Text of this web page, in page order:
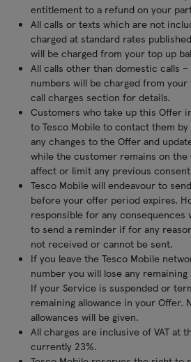
entitlement to a refund on your
All calls or texts which are not
charged at standard rates
will be charged from your top up
All calls other than domestic calls
numbers will be charged from your
call charges section for details.
Customers who take up this Offer
to Tesco Mobile to contact them
any changes to the Offer and
while the customer remains on the
affect or limit any previous
Tesco Mobile will endeavour to
before your offer period expires.
responsible for any
to send a reminder if for any
not received or cannot be sent.
If you leave the Tesco Mobile
number you will lose any
If your Service is suspended or
remaining allowance in your Offer.
allowances will be given.
All charges are inclusive of VAT at
currently 23%.